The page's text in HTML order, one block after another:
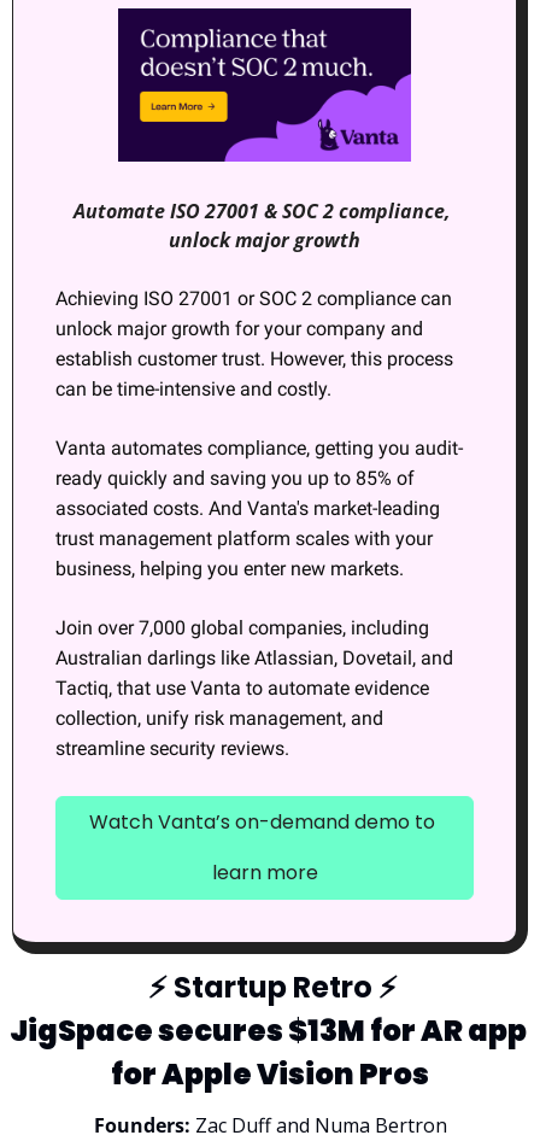
Automate ISO 27001 & SOC 2 compliance,
unlock major growth
Achieving ISO 27001 or SOC 2 compliance can
unlock major growth for your company and
establish customer trust. However, this process
can be time-intensive and costly.
Vanta automates compliance, getting you audit-
ready quickly and saving you up to 85% of
associated costs. And Vanta's market-leading
trust management platform scales with your
business, helping you enter new markets.
Join over 7,000 global companies, including
Australian darlings like Atlassian, Dovetail, and
Tactiq, that use Vanta to automate evidence
collection, unify risk management, and
streamline security reviews.
Watch Vanta’s on-demand demo to
learn more
⚡ Startup Retro ⚡
JigSpace secures $13M for AR app
for Apple Vision Pros
Founders: Zac Duff and Numa Bertron